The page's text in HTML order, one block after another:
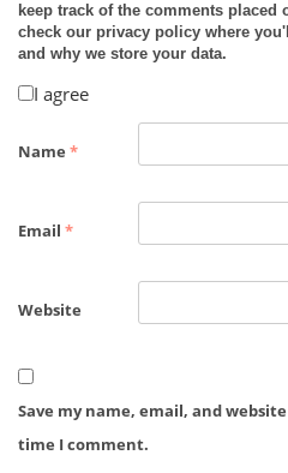
keep track of the comments
check our privacy policy where
and why we store your data.
I agree
Name *
Email *
Website
Save my name, email, and
time I comment.